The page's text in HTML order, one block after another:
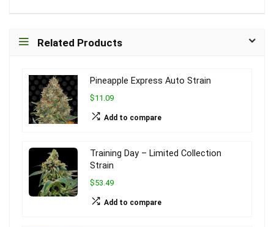
Related Products
Pineapple Express Auto Strain
$11.09
Add to compare
Training Day – Limited Collection
Strain
$53.49
Add to compare